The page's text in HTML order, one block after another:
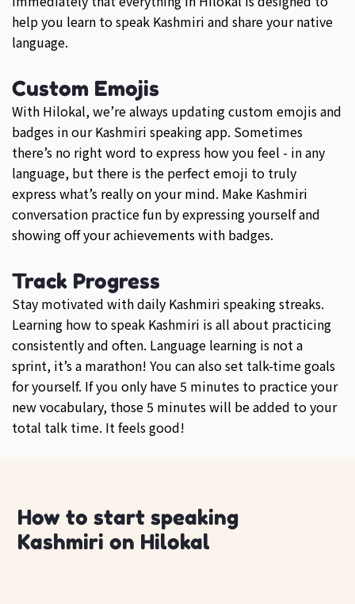
help you learn to speak Kashmiri and share your native
language.
Custom Emojis
With Hilokal, we’re always updating custom emojis and
badges in our Kashmiri speaking app. Sometimes
there’s no right word to express how you feel - in any
language, but there is the perfect emoji to truly
express what’s really on your mind. Make Kashmiri
conversation practice fun by expressing yourself and
showing off your achievements with badges.
Track Progress
Stay motivated with daily Kashmiri speaking streaks.
Learning how to speak Kashmiri is all about practicing
consistently and often. Language learning is not a
sprint, it’s a marathon! You can also set talk-time goals
for yourself. If you only have 5 minutes to practice your
new vocabulary, those 5 minutes will be added to your
total talk time. It feels good!
How to start speaking
Kashmiri on Hilokal